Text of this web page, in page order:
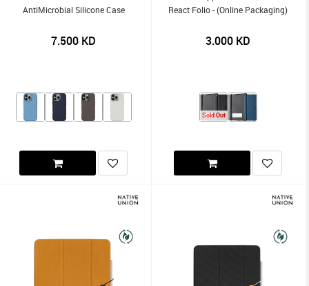
AntiMicrobial Silicone Case
7.500 KD
React Folio - (Online Packaging)
3.000 KD
Sold Out